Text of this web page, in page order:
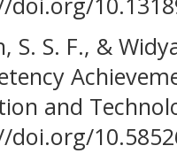
S. S. F., &
and
doi.org/